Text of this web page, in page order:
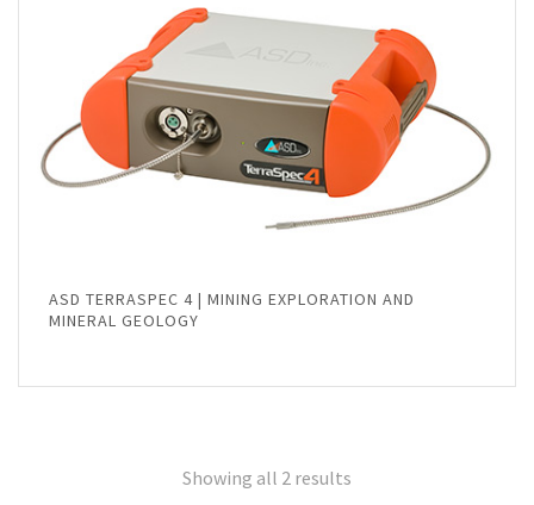
ASD TERRASPEC 4 | MINING EXPLORATION AND
MINERAL GEOLOGY
Showing all 2 results